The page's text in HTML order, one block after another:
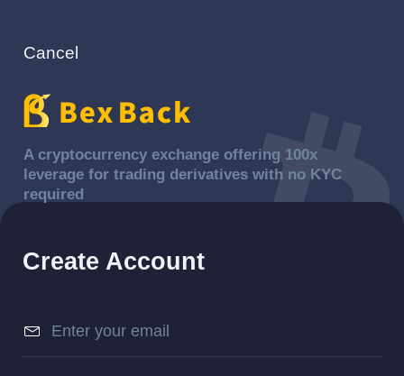
Cancel
A cryptocurrency exchange offering 100x
leverage for trading derivatives with no KYC
required
Create Account